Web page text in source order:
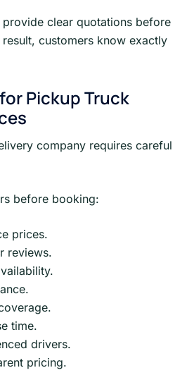
clear quotations before
customers know exactly
Pickup Truck
company requires careful
before booking:
prices.
reviews.
time.
drivers.
pricing.